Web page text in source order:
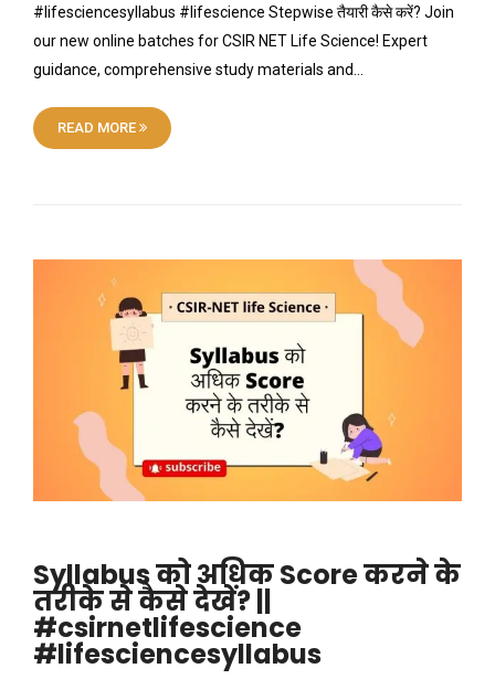
#lifesciencesyllabus #lifescience Stepwise तैयारी कैसे करें? Join
our new online batches for CSIR NET Life Science! Expert
guidance, comprehensive study materials and…
READ MORE
Syllabus को अधिक Score करने के
तरीके से कैसे देखें? ||
#csirnetlifescience
#lifesciencesyllabus